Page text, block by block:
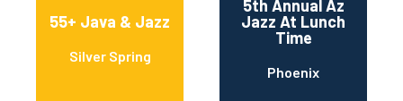
55+ Java & Jazz
Silver Spring
5th Annual Az
Jazz At Lunch
Time
Phoenix